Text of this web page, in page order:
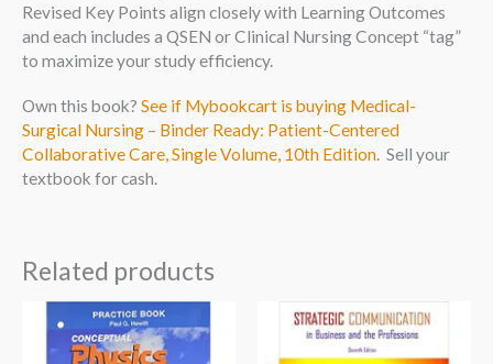
Revised Key Points align closely with Learning Outcomes
and each includes a QSEN or Clinical Nursing Concept “tag”
to maximize your study efficiency.
Own this book? See if Mybookcart is buying Medical-
Surgical Nursing – Binder Ready: Patient-Centered
Collaborative Care, Single Volume, 10th Edition. Sell your
textbook for cash.
Related products